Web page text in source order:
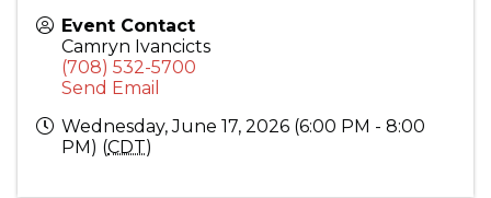
Event Contact
Camryn Ivancicts
(708) 532-5700
Send Email
Wednesday, June 17, 2026 (6:00 PM - 8:00
PM) (CDT)